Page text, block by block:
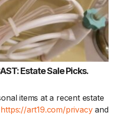
Estate Sale Picks.
items at a recent estate
https://art19.com/privacyand